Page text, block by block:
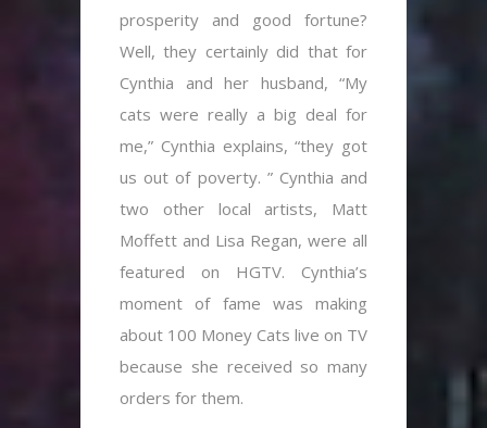
prosperity and good fortune?
Well, they certainly did that for
Cynthia and her husband, “My
cats were really a big deal for
me,” Cynthia explains, “they got
us out of poverty. ” Cynthia and
two other local artists, Matt
Moffett and Lisa Regan, were all
featured on HGTV. Cynthia’s
moment of fame was making
about 100 Money Cats live on TV
because she received so many
orders for them.